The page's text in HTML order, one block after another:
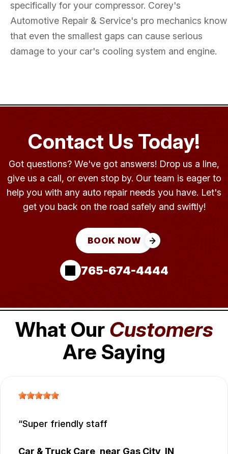
specifically for your compressor. Corey's
Automotive Repair & Service's pro mechanics know
that even the smallest gaps can cause serious
damage to your car's cooling system and engine.
Contact Us Today!
Got questions? We've got answers! Drop us a line,
give us a call, or even stop by. Our team is eager to
help you with any auto repair needs you have. Let's
get you back on the road safely and swiftly!
BOOK NOW
765-674-4444
What Our Customers
Are Saying
Super friendly staff
Car & Truck Care , near Gas City, IN